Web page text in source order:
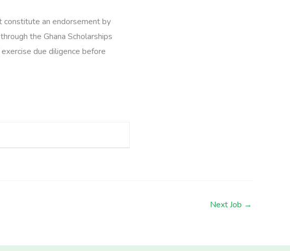
constitute an endorsement by
the Ghana Scholarships
due diligence before
Next Job →